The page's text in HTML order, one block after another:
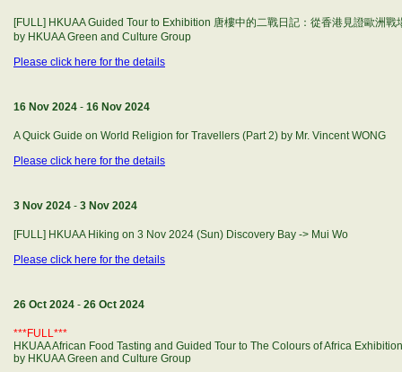
[FULL] HKUAA Guided Tour to Exhibition 唐樓中的二戰日記：從香港見證歐洲戰
by HKUAA Green and Culture Group
Please click here for the details
16 Nov 2024 - 16 Nov 2024
A Quick Guide on World Religion for Travellers (Part 2) by Mr. Vincent WONG
Please click here for the details
3 Nov 2024 - 3 Nov 2024
[FULL] HKUAA Hiking on 3 Nov 2024 (Sun) Discovery Bay -> Mui Wo
Please click here for the details
26 Oct 2024 - 26 Oct 2024
***FULL***
HKUAA African Food Tasting and Guided Tour to The Colours of Africa Exhibition
by HKUAA Green and Culture Group